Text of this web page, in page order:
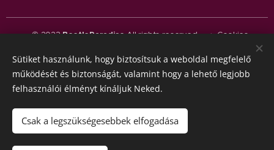
© 2023BeetleParadiseAll rights reserved. Cookies
Languages
Magyar
English
Sütiket használunk, hogy biztosítsuk a weboldal megfelelő
működését és biztonságát, valamint hogy a lehető legjobb
felhasználói élményt kínáljuk Neked.
Csak a legszükségesebbek elfogadása